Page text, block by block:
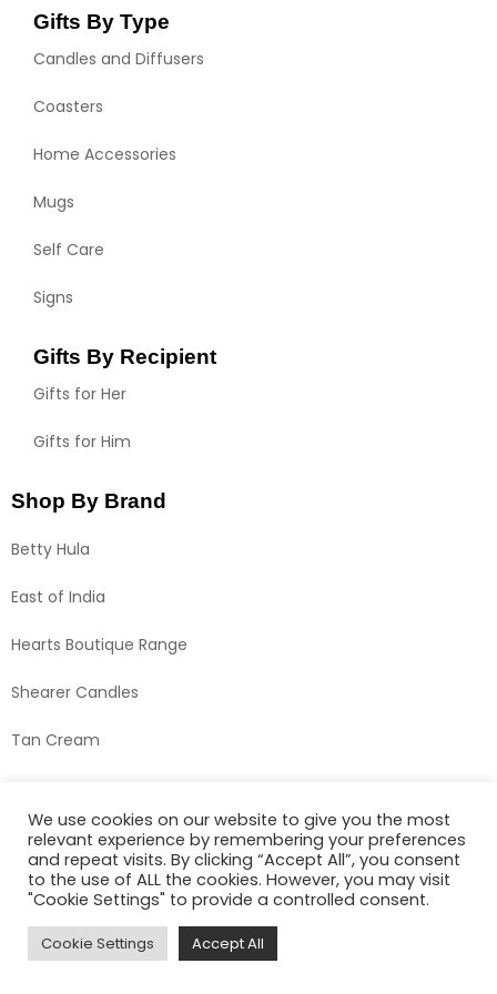
Gifts By Type
Candles and Diffusers
Coasters
Home Accessories
Mugs
Self Care
Signs
Gifts By Recipient
Gifts for Her
Gifts for Him
Shop By Brand
Betty Hula
East of India
Hearts Boutique Range
Shearer Candles
Tan Cream
We use cookies on our website to give you the most
relevant experience by remembering your preferences
and repeat visits. By clicking “Accept All”, you consent
to the use of ALL the cookies. However, you may visit
"Cookie Settings" to provide a controlled consent.
Cookie Settings Accept All